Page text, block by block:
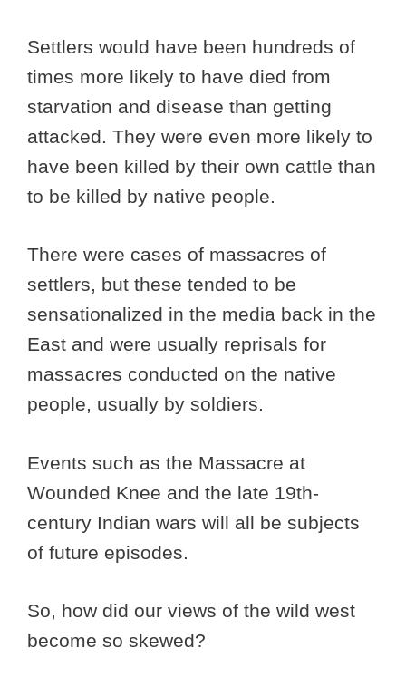
Settlers would have been hundreds of
times more likely to have died from
starvation and disease than getting
attacked. They were even more likely to
have been killed by their own cattle than
to be killed by native people.
There were cases of massacres of
settlers, but these tended to be
sensationalized in the media back in the
East and were usually reprisals for
massacres conducted on the native
people, usually by soldiers.
Events such as the Massacre at
Wounded Knee and the late 19th-
century Indian wars will all be subjects
of future episodes.
So, how did our views of the wild west
become so skewed?